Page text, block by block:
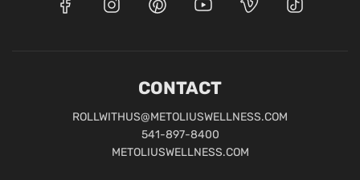
CONTACT
ROLLWITHUS@METOLIUSWELLNESS.COM
541-897-8400
METOLIUSWELLNESS.COM